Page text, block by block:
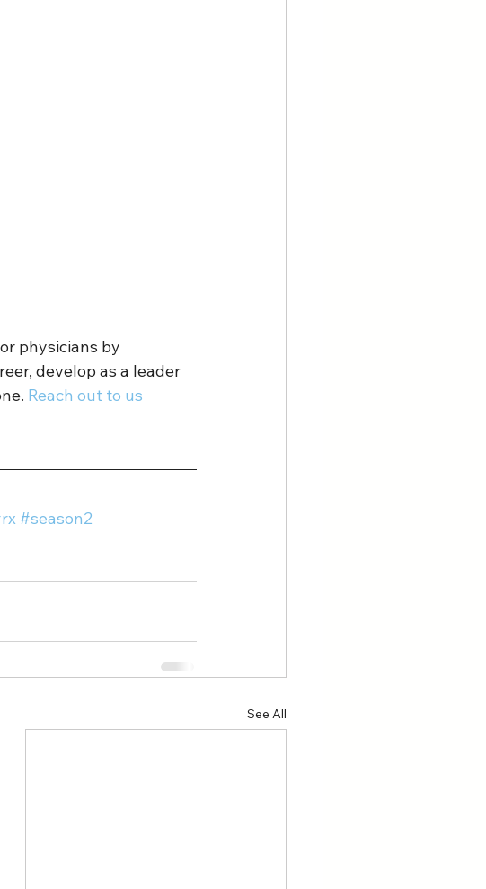
physicians by
develop as a leader
Reach out to us
#season2
See All